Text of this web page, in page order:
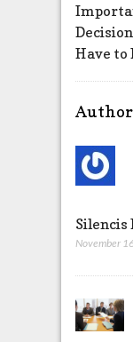
Have to
Author
Silencis
November